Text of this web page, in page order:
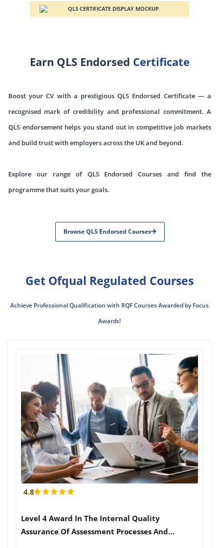
Earn QLS Endorsed Certificate
Boost your CV with a prestigious QLS Endorsed Certificate — a
recognised mark of credibility and professional commitment. A
QLS endorsement helps you stand out in competitive job markets
and build trust with employers across the UK and beyond.
Explore our range of QLS Endorsed Courses and find the
programme that suits your goals.
Browse QLS Endorsed Courses
Get Ofqual Regulated Courses
Achieve Professional Qualification with RQF Courses Awarded by Focus
Awards!
4.8
Level 4 Award In The Internal Quality
Assurance Of Assessment Processes And